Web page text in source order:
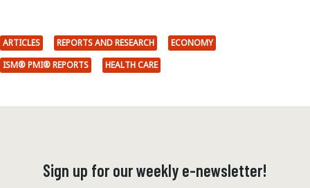
ARTICLES REPORTS AND RESEARCH
ECONOMY
ISM® PMI® REPORTS
HEALTH CARE
Sign up for our weekly e-newsletter!